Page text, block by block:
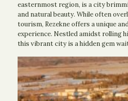
easternmost region, is a city
and natural beauty. While often
tourism, Rezekne offers a unique
experience. Nestled amidst rolling
this vibrant city is a hidden gem